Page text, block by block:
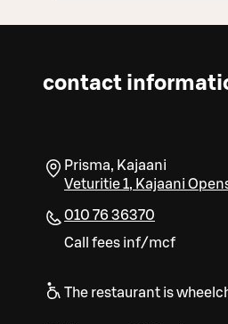
contact
Prisma, Kajaani
Veturitie 1, Kajaani
010 76 36370
Call fees inf/mcf
The restaurant is